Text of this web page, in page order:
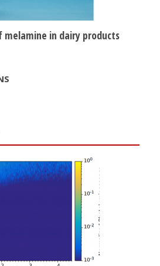
melamine in dairy products